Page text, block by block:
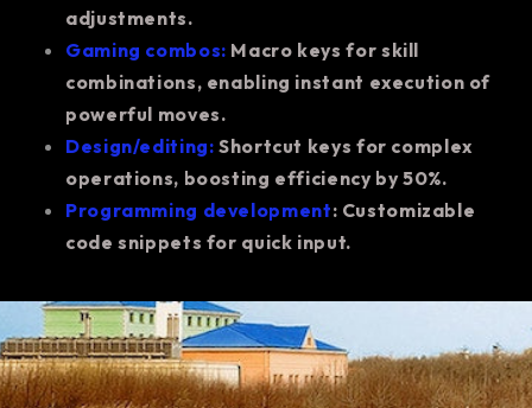
adjustments.
Gaming combos: Macro keys for skill
combinations, enabling instant execution of
powerful moves.
Design/editing: Shortcut keys for complex
operations, boosting efficiency by 50%.
Programming development: Customizable
code snippets for quick input.